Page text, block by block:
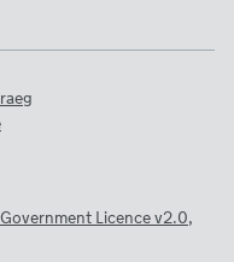
Licence v2.0,